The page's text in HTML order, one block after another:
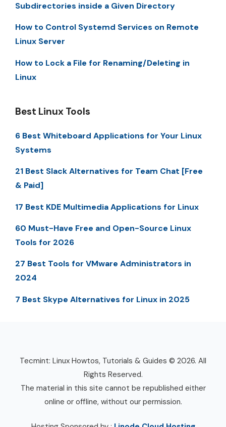
Subdirectories inside a Given Directory
How to Control Systemd Services on Remote
Linux Server
How to Lock a File for Renaming/Deleting in
Linux
Best Linux Tools
6 Best Whiteboard Applications for Your Linux
Systems
21 Best Slack Alternatives for Team Chat [Free
& Paid]
17 Best KDE Multimedia Applications for Linux
60 Must-Have Free and Open-Source Linux
Tools for 2026
27 Best Tools for VMware Administrators in
2024
7 Best Skype Alternatives for Linux in 2025
Tecmint: Linux Howtos, Tutorials & Guides © 2026. All
Rights Reserved.
The material in this site cannot be republished either
online or offline, without our permission.